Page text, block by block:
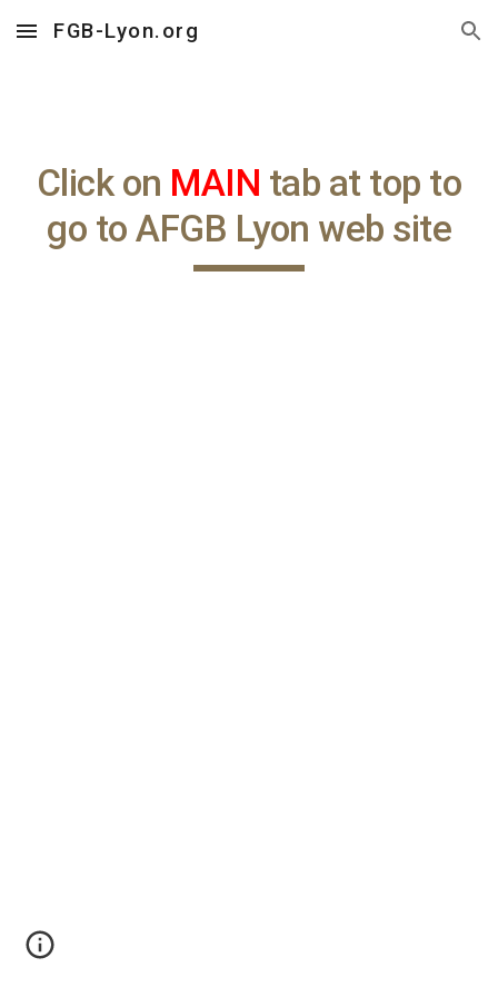
Skip to main content Skip to navigation
FGB-Lyon.org
Click on MAIN tab at top to
go to AFGB Lyon web site